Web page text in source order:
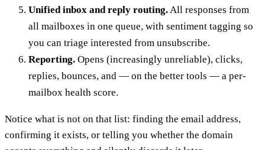
Unified inbox and reply routing. All responses from
all mailboxes in one queue, with sentiment tagging so
you can triage interested from unsubscribe.
Reporting. Opens (increasingly unreliable), clicks,
replies, bounces, and — on the better tools — a per-
mailbox health score.
Notice what is not on that list: finding the email address,
confirming it exists, or telling you whether the domain